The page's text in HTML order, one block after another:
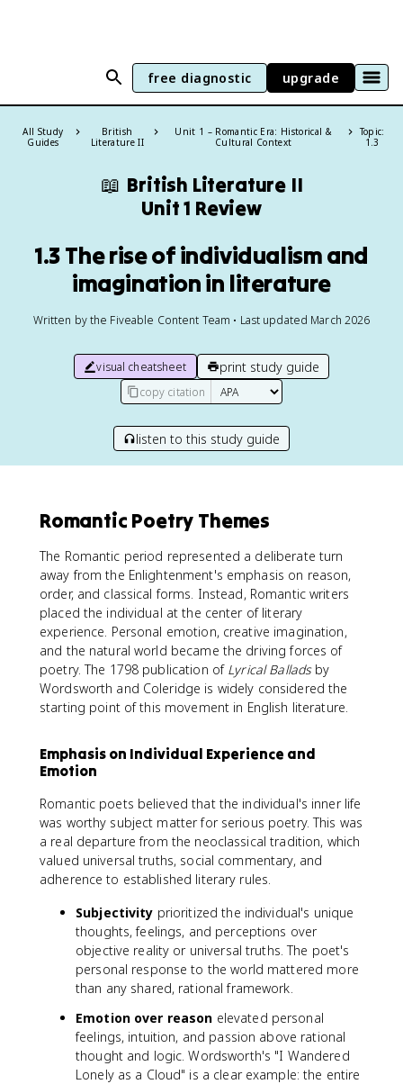
free diagnostic upgrade
All Study
Guides
British
Literature II
Unit 1 – Romantic Era: Historical &
Cultural Context
Topic:
1.3
📖 British Literature II
Unit 1 Review
1.3 The rise of individualism and
imagination in literature
Written by the Fiveable Content Team • Last updated March 2026
visual cheatsheet print study guide
copy citation
listen to this study guide
Romantic Poetry Themes
The Romantic period represented a deliberate turn
away from the Enlightenment's emphasis on reason,
order, and classical forms. Instead, Romantic writers
placed the individual at the center of literary
experience. Personal emotion, creative imagination,
and the natural world became the driving forces of
poetry. The 1798 publication of Lyrical Balladsby
Wordsworth and Coleridge is widely considered the
starting point of this movement in English literature.
Emphasis on Individual Experience and
Emotion
Romantic poets believed that the individual's inner life
was worthy subject matter for serious poetry. This was
a real departure from the neoclassical tradition, which
valued universal truths, social commentary, and
adherence to established literary rules.
Subjectivity prioritized the individual's unique
thoughts, feelings, and perceptions over
objective reality or universal truths. The poet's
personal response to the world mattered more
than any shared, rational framework.
Emotion over reason elevated personal
feelings, intuition, and passion above rational
thought and logic. Wordsworth's "I Wandered
Lonely as a Cloud" is a clear example: the entire